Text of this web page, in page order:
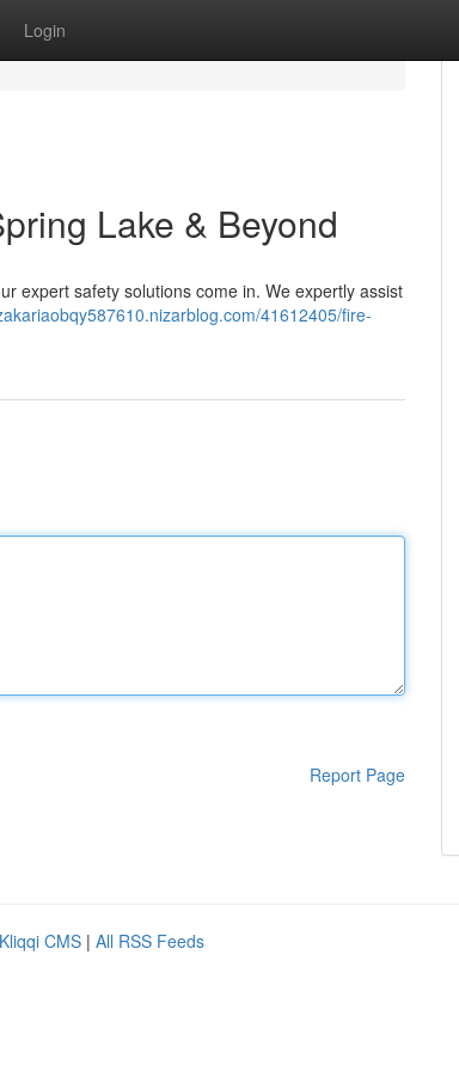
Login
Lake & Beyond
expert safety solutions come in. We expertly assist
41612405/fire-
Report Page
Kliqqi CMS | All RSS Feeds